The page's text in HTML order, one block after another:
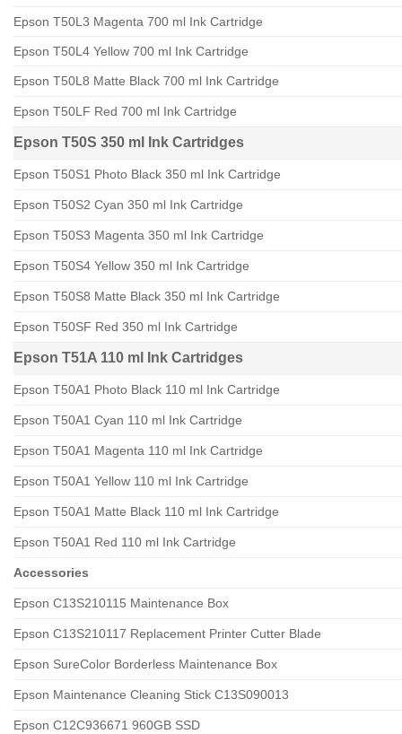
Epson T50L3 Magenta 700 ml Ink Cartridge
Epson T50L4 Yellow 700 ml Ink Cartridge
Epson T50L8 Matte Black 700 ml Ink Cartridge
Epson T50LF Red 700 ml Ink Cartridge
Epson T50S 350 ml Ink Cartridges
Epson T50S1 Photo Black 350 ml Ink Cartridge
Epson T50S2 Cyan 350 ml Ink Cartridge
Epson T50S3 Magenta 350 ml Ink Cartridge
Epson T50S4 Yellow 350 ml Ink Cartridge
Epson T50S8 Matte Black 350 ml Ink Cartridge
Epson T50SF Red 350 ml Ink Cartridge
Epson T51A 110 ml Ink Cartridges
Epson T50A1 Photo Black 110 ml Ink Cartridge
Epson T50A1 Cyan 110 ml Ink Cartridge
Epson T50A1 Magenta 110 ml Ink Cartridge
Epson T50A1 Yellow 110 ml Ink Cartridge
Epson T50A1 Matte Black 110 ml Ink Cartridge
Epson T50A1 Red 110 ml Ink Cartridge
Accessories
Epson C13S210115 Maintenance Box
Epson C13S210117 Replacement Printer Cutter Blade
Epson SureColor Borderless Maintenance Box
Epson Maintenance Cleaning Stick C13S090013
Epson C12C936671 960GB SSD